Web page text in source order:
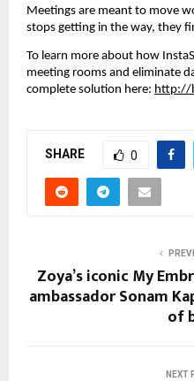
Meetings are meant to move
stops getting in the way, they
To learn more about how
meeting rooms and eliminate
complete solution here: http://
SHARE 0
Zoya’s iconic My
ambassador Sonam
of
NEXT